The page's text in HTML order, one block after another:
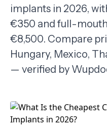
ABOUT US
FAQS
TERMS
implants in 2026,
€350 and full-
€8,500. Compare
Hungary, Mexico,
— verified by